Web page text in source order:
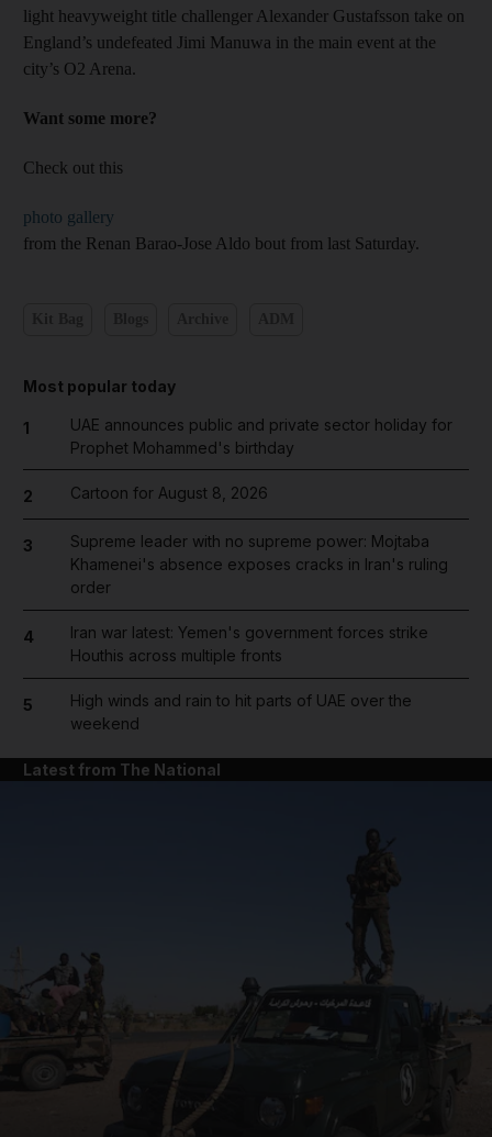
light heavyweight title challenger Alexander Gustafsson take on
England’s undefeated Jimi Manuwa in the main event at the
city’s O2 Arena.
Want some more?
Check out this
photo gallery
from the Renan Barao-Jose Aldo bout from last Saturday.
Most popular today
1
UAE announces public and private sector holiday for
Prophet Mohammed's birthday
2 Cartoon for August 8, 2026
3
Supreme leader with no supreme power: Mojtaba
Khamenei's absence exposes cracks in Iran's ruling
order
4
Iran war latest: Yemen's government forces strike
Houthis across multiple fronts
5
High winds and rain to hit parts of UAE over the
weekend
Latest from The National